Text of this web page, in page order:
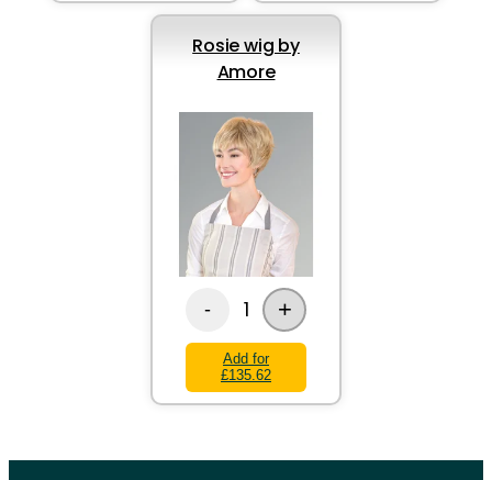
Rosie wig by
Amore
- 1 +
Add for
£135.62